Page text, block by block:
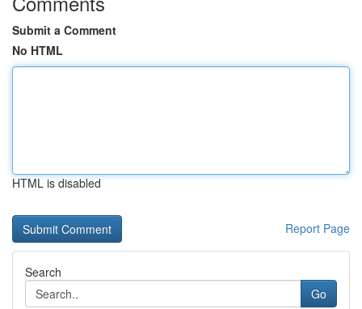
Submit a Comment
No HTML
HTML is disabled
Report Page
Search
Go